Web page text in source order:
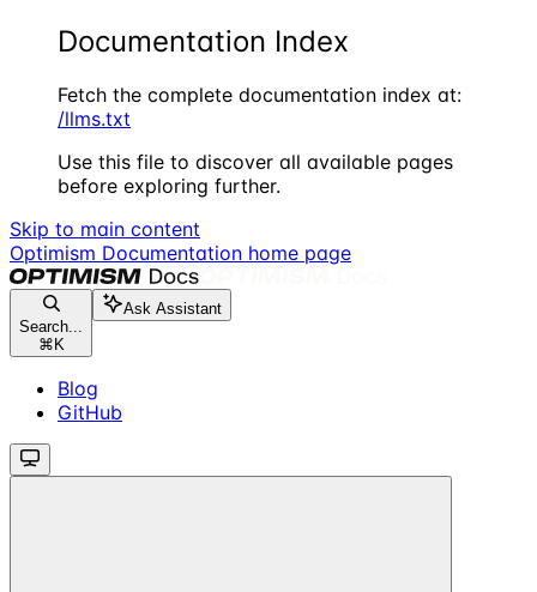
Documentation Index
Fetch the complete documentation index at:
/llms.txt
Use this file to discover all available pages
before exploring further.
Skip to main content
Optimism Documentation home page
Search...
⌘ K
Ask Assistant
Blog
GitHub